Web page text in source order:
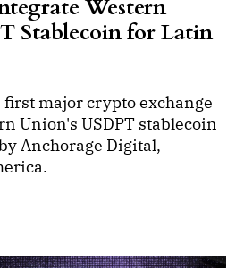
Western
Stablecoin for Latin
first major crypto exchange
Union's USDPT stablecoin
Anchorage Digital,